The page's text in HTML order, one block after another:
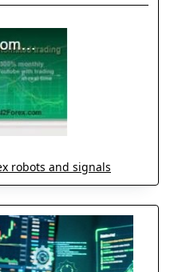
robots and signals